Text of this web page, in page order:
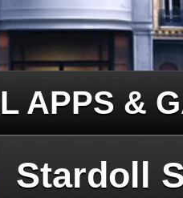
APPS &
Stardoll